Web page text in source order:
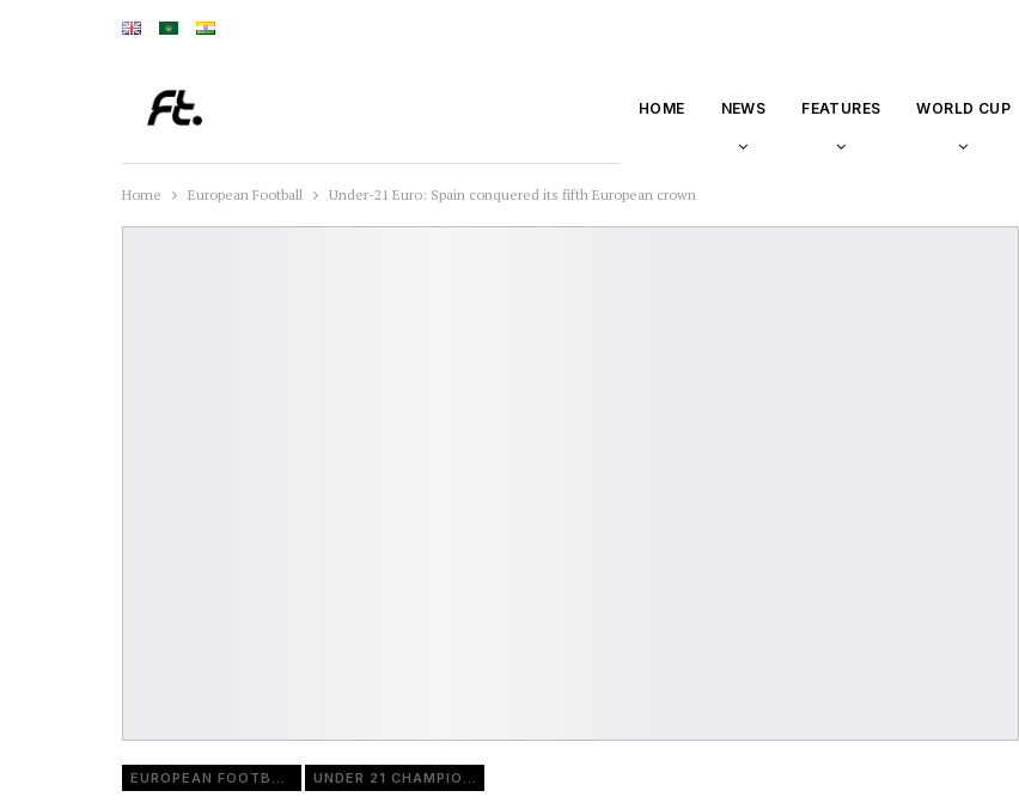
HOME NEWS FEATURES WORLD CUP
Home European Football Under-21 Euro: Spain conquered its fifth European crown
EUROPEAN FOOTBALL UNDER 21 CHAMPIONSHIP